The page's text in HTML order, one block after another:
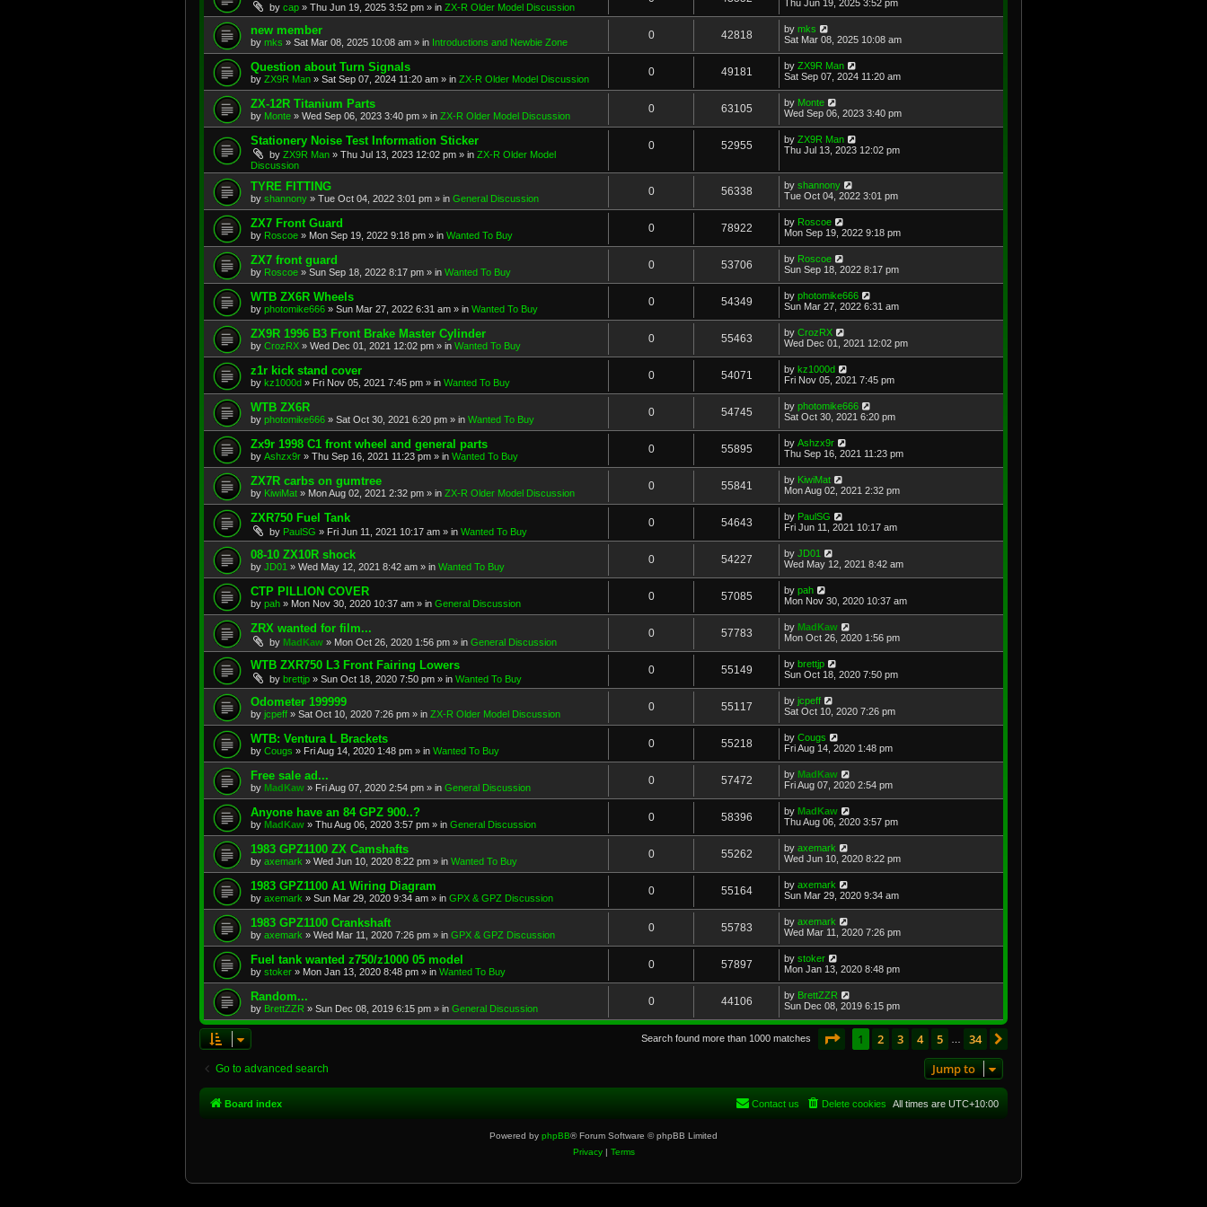
by cap » Thu Jun 19, 2025 3:52 pm » in ZX-R Older Model Discussion
Thu Jun 19, 2025 3:52 pm
new member
by mks » Sat Mar 08, 2025 10:08 am » in Introductions and Newbie Zone
0 42818 by mks
Sat Mar 08, 2025 10:08 am
Question about Turn Signals
by ZX9R Man » Sat Sep 07, 2024 11:20 am » in ZX-R Older Model Discussion
0 49181 by ZX9R Man
Sat Sep 07, 2024 11:20 am
ZX-12R Titanium Parts
by Monte » Wed Sep 06, 2023 3:40 pm » in ZX-R Older Model Discussion
0 63105 by Monte
Wed Sep 06, 2023 3:40 pm
Stationery Noise Test Information Sticker
by ZX9R Man » Thu Jul 13, 2023 12:02 pm » in ZX-R Older Model
Discussion
0 52955 by ZX9R Man
Thu Jul 13, 2023 12:02 pm
TYRE FITTING
by shannony » Tue Oct 04, 2022 3:01 pm » in General Discussion
0 56338 by shannony
Tue Oct 04, 2022 3:01 pm
ZX7 Front Guard
by Roscoe » Mon Sep 19, 2022 9:18 pm » in Wanted To Buy
0 78922 by Roscoe
Mon Sep 19, 2022 9:18 pm
ZX7 front guard
by Roscoe » Sun Sep 18, 2022 8:17 pm » in Wanted To Buy
0 53706 by Roscoe
Sun Sep 18, 2022 8:17 pm
WTB ZX6R Wheels
by photomike666 » Sun Mar 27, 2022 6:31 am » in Wanted To Buy
0 54349 by photomike666
Sun Mar 27, 2022 6:31 am
ZX9R 1996 B3 Front Brake Master Cylinder
by CrozRX » Wed Dec 01, 2021 12:02 pm » in Wanted To Buy
0 55463 by CrozRX
Wed Dec 01, 2021 12:02 pm
z1r kick stand cover
by kz1000d » Fri Nov 05, 2021 7:45 pm » in Wanted To Buy
0 54071 by kz1000d
Fri Nov 05, 2021 7:45 pm
WTB ZX6R
by photomike666 » Sat Oct 30, 2021 6:20 pm » in Wanted To Buy
0 54745 by photomike666
Sat Oct 30, 2021 6:20 pm
Zx9r 1998 C1 front wheel and general parts
by Ashzx9r » Thu Sep 16, 2021 11:23 pm » in Wanted To Buy
0 55895 by Ashzx9r
Thu Sep 16, 2021 11:23 pm
ZX7R carbs on gumtree
by KiwiMat » Mon Aug 02, 2021 2:32 pm » in ZX-R Older Model Discussion
0 55841 by KiwiMat
Mon Aug 02, 2021 2:32 pm
ZXR750 Fuel Tank
by PaulSG » Fri Jun 11, 2021 10:17 am » in Wanted To Buy
0 54643 by PaulSG
Fri Jun 11, 2021 10:17 am
08-10 ZX10R shock
by JD01 » Wed May 12, 2021 8:42 am » in Wanted To Buy
0 54227 by JD01
Wed May 12, 2021 8:42 am
CTP PILLION COVER
by pah » Mon Nov 30, 2020 10:37 am » in General Discussion
0 57085 by pah
Mon Nov 30, 2020 10:37 am
ZRX wanted for film...
by MadKaw » Mon Oct 26, 2020 1:56 pm » in General Discussion
0 57783 by MadKaw
Mon Oct 26, 2020 1:56 pm
WTB ZXR750 L3 Front Fairing Lowers
by brettjp » Sun Oct 18, 2020 7:50 pm » in Wanted To Buy
0 55149 by brettjp
Sun Oct 18, 2020 7:50 pm
Odometer 199999
by jcpeff » Sat Oct 10, 2020 7:26 pm » in ZX-R Older Model Discussion
0 55117 by jcpeff
Sat Oct 10, 2020 7:26 pm
WTB: Ventura L Brackets
by Cougs » Fri Aug 14, 2020 1:48 pm » in Wanted To Buy
0 55218 by Cougs
Fri Aug 14, 2020 1:48 pm
Free sale ad...
by MadKaw » Fri Aug 07, 2020 2:54 pm » in General Discussion
0 57472 by MadKaw
Fri Aug 07, 2020 2:54 pm
Anyone have an 84 GPZ 900..?
by MadKaw » Thu Aug 06, 2020 3:57 pm » in General Discussion
0 58396 by MadKaw
Thu Aug 06, 2020 3:57 pm
1983 GPZ1100 ZX Camshafts
by axemark » Wed Jun 10, 2020 8:22 pm » in Wanted To Buy
0 55262 by axemark
Wed Jun 10, 2020 8:22 pm
1983 GPZ1100 A1 Wiring Diagram
by axemark » Sun Mar 29, 2020 9:34 am » in GPX & GPZ Discussion
0 55164 by axemark
Sun Mar 29, 2020 9:34 am
1983 GPZ1100 Crankshaft
by axemark » Wed Mar 11, 2020 7:26 pm » in GPX & GPZ Discussion
0 55783 by axemark
Wed Mar 11, 2020 7:26 pm
Fuel tank wanted z750/z1000 05 model
by stoker » Mon Jan 13, 2020 8:48 pm » in Wanted To Buy
0 57897 by stoker
Mon Jan 13, 2020 8:48 pm
Random...
by BrettZZR » Sun Dec 08, 2019 6:15 pm » in General Discussion
0 44106 by BrettZZR
Sun Dec 08, 2019 6:15 pm
Search found more than 1000 matches Page of 34
1 2 3 4 5 34
Go to advanced search Jump to
Board index All times are UTC+10:00
Delete cookies
Contact us
Powered by phpBB® Forum Software © phpBB Limited
Privacy| Terms